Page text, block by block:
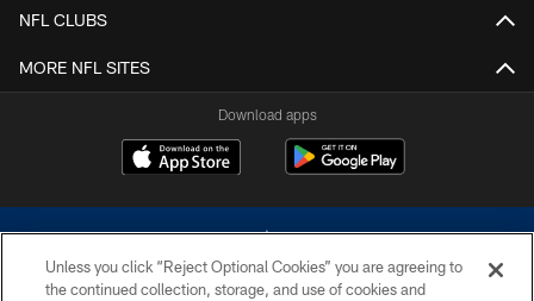
NFL CLUBS
MORE NFL SITES
Download apps
Unless you click “Reject Optional Cookies” you are agreeing to
the continued collection, storage, and use of cookies and